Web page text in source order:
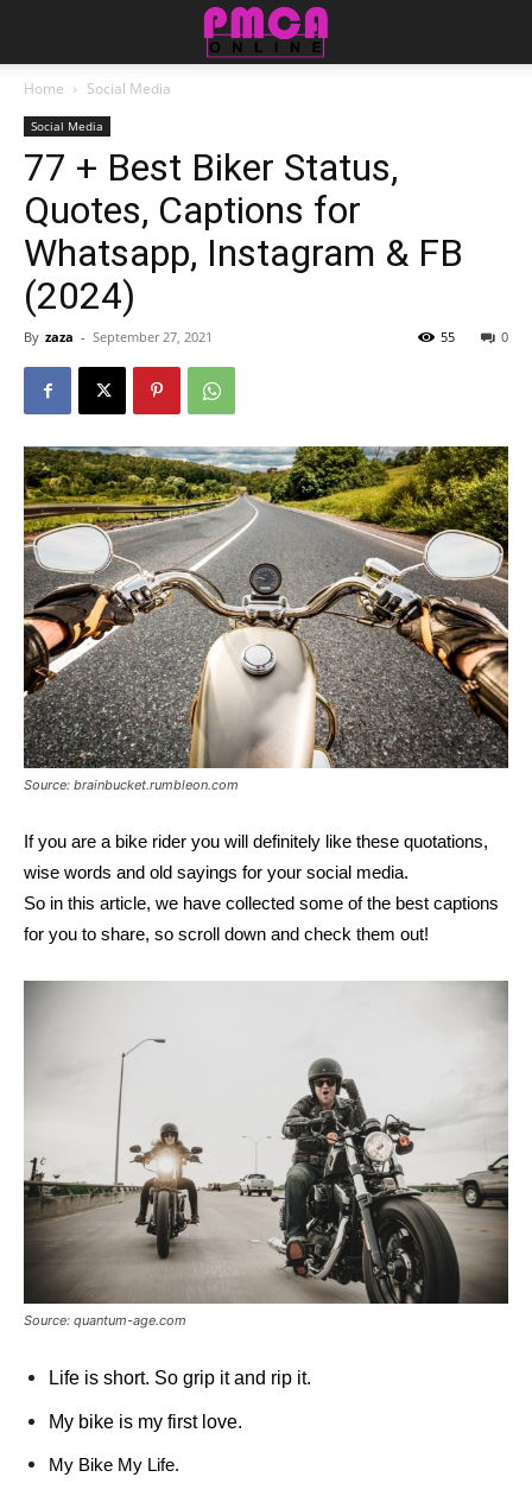
Home Social Media
Social Media
77 + Best Biker Status,
Quotes, Captions for
Whatsapp, Instagram & FB
(2024)
By zaza - September 27, 2021 0
55
Source: brainbucket.rumbleon.com
If you are a bike rider you will definitely like these quotations,
wise words and old sayings for your social media.
So in this article, we have collected some of the best captions
for you to share, so scroll down and check them out!
Source: quantum-age.com
Life is short. So grip it and rip it.
My bike is my first love.
My Bike My Life.